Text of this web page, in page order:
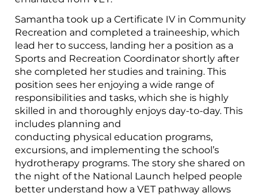
Samantha took up a Certificate IV in Community
Recreation and completed a traineeship, which
lead her to success, landing her a position as a
Sports and Recreation Coordinator shortly after
she completed her studies and training. This
position sees her enjoying a wide range of
responsibilities and tasks, which she is highly
skilled in and thoroughly enjoys day-to-day. This
includes planning and
conducting physical education programs,
excursions, and implementing the school’s
hydrotherapy programs. The story she shared on
the night of the National Launch helped people
better understand how a VET pathway allows